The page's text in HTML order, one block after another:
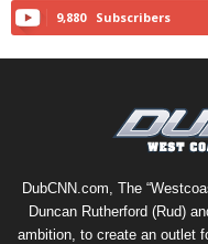
9,880 Subscribers
DubCNN.com, The
Duncan Rutherford (Rud)
ambition, to create an outlet